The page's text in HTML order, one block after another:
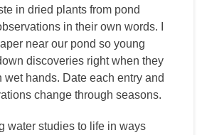
in dried plants from pond
in their own words. I
near our pond so young
discoveries right when they
wet hands. Date each entry and
change through seasons.
water studies to life in ways